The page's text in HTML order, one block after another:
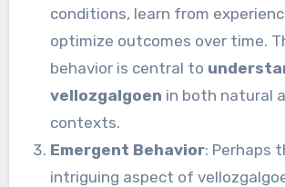
conditions, learn from
optimize outcomes over time.
behavior is central to
vellozgalgoen in both natural
contexts.
Emergent Behavior: Perhaps
intriguing aspect of